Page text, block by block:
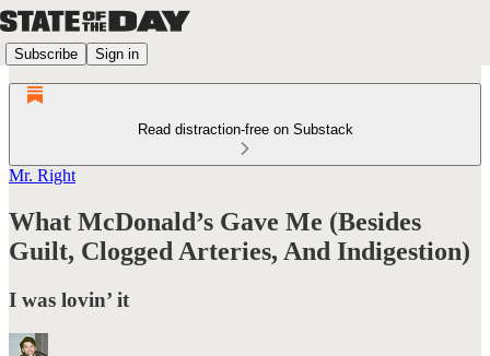
Subscribe Sign in
Read distraction-free on Substack
Mr. Right
What McDonald’s Gave Me (Besides
Guilt, Clogged Arteries, And Indigestion)
I was lovin’ it